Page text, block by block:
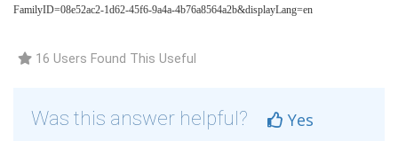
FamilyID=08e52ac2-1d62-45f6-9a4a-4b76a8564a2b&displayLang=en
16 Users Found This Useful
Was this answer helpful?
Yes